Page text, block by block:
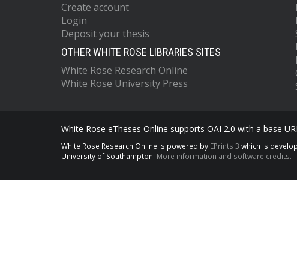
Create account
Login
Deposit your thesis
OTHER WHITE ROSE LIBRARIES SITES
White Rose Research Online
White Rose University Press
White Rose eTheses Online supports OAI 2.0 with a base
White Rose Research Online is powered by EPrints 3 which is
University of Southampton. More information and software credits.